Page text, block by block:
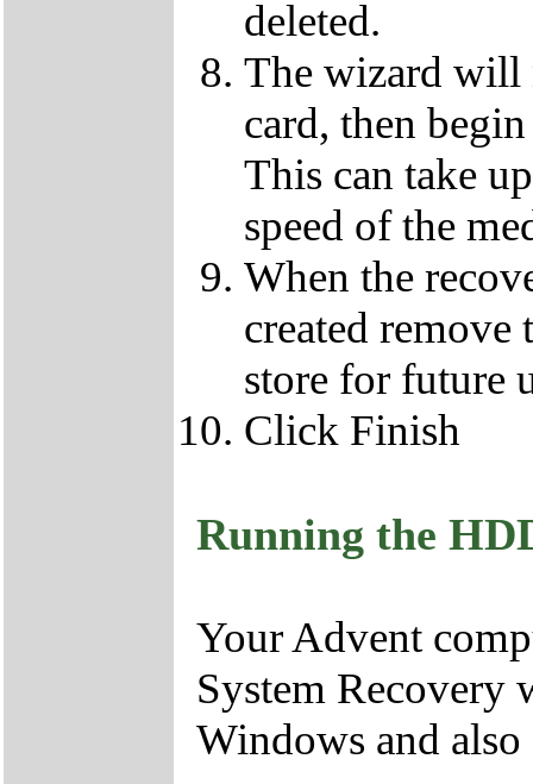
deleted.
The wizard will
card, then
This can take
speed of the
When the
created
store for future
Click Finish
Running the
Your Advent
System Recovery
Windows and